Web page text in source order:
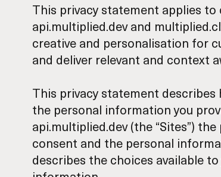
This privacy statement applies to
api.multiplied.devand
creative and personalisation for
and deliver relevant and context
This privacy statement describes
the personal information you
api.multiplied.dev (the “Sites”)
consent and the personal
describes the choices available